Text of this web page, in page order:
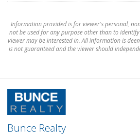
Information provided is for viewer's personal,
not be used for any purpose other than to
viewer may be interested in. All information is
is not guaranteed and the viewer should
Bunce Realty